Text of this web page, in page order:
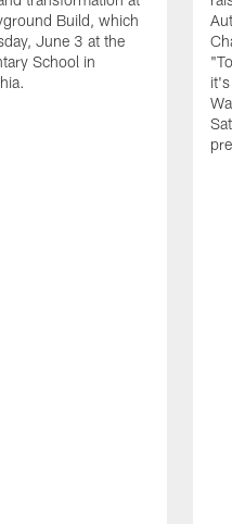
Build, which
June 3 at the
School in